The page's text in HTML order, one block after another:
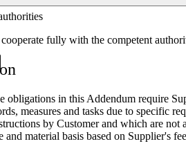
fully with the competent
obligations in this Addendum require
measures and tasks due to specific
by Customer and which are not
and material basis based on Supplier's